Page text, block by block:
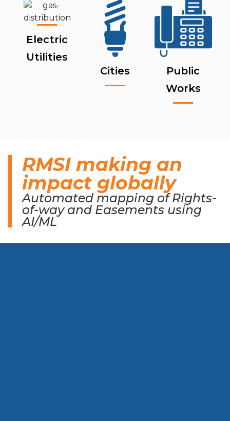
Electric
Utilities
Cities
Public
Works
RMSI making an
impact globally
Automated mapping of Rights-
of-way and Easements using
AI/ML​